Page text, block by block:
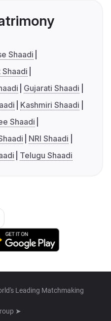
Shaadi
Gujarati Shaadi
Kashmiri Shaadi
Shaadi
NRI Shaadi
Telugu Shaadi
Leading Matchmaking
➤